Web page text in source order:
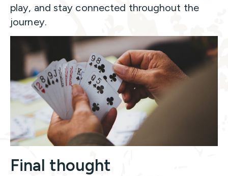
play, and stay connected throughout the
journey.
Final thought